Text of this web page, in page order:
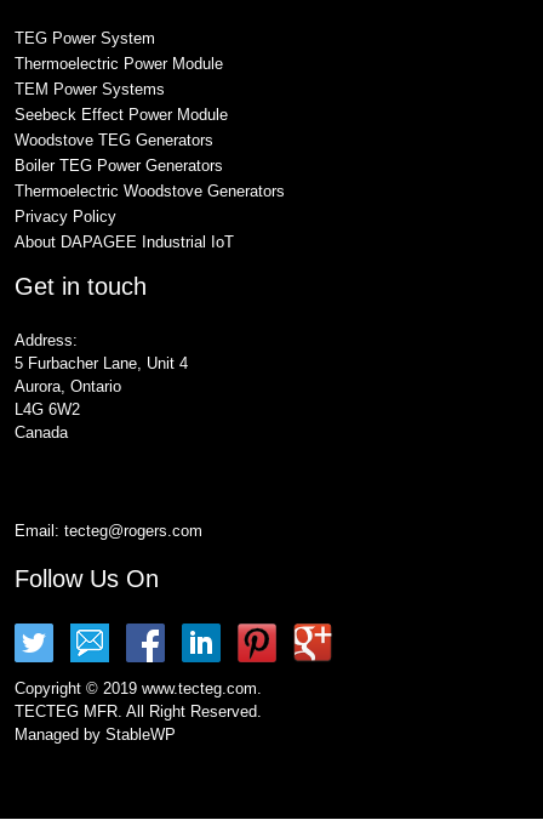
TEG Power System
Thermoelectric Power Module
TEM Power Systems
Seebeck Effect Power Module
Woodstove TEG Generators
Boiler TEG Power Generators
Thermoelectric Woodstove Generators
Privacy Policy
About DAPAGEE Industrial IoT
Get in touch
Address:
5 Furbacher Lane, Unit 4
Aurora, Ontario
L4G 6W2
Canada
Email: tecteg@rogers.com
Follow Us On
Copyright © 2019 www.tecteg.com.
TECTEG MFR. All Right Reserved.
Managed by StableWP